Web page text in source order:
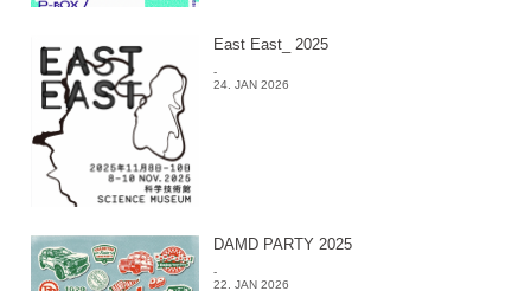
East East_ 2025
-
24. JAN 2026
DAMD PARTY 2025
-
22. JAN 2026